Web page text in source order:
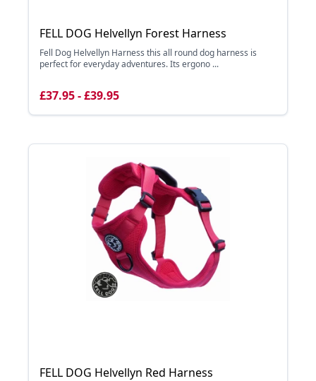
FELL DOG Helvellyn Forest Harness
Fell Dog Helvellyn Harness this all round dog harness is
perfect for everyday adventures. Its ergono ...
£37.95 - £39.95
FELL DOG Helvellyn Red Harness